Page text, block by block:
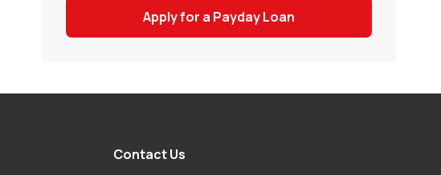
Apply for a Payday Loan
Contact Us